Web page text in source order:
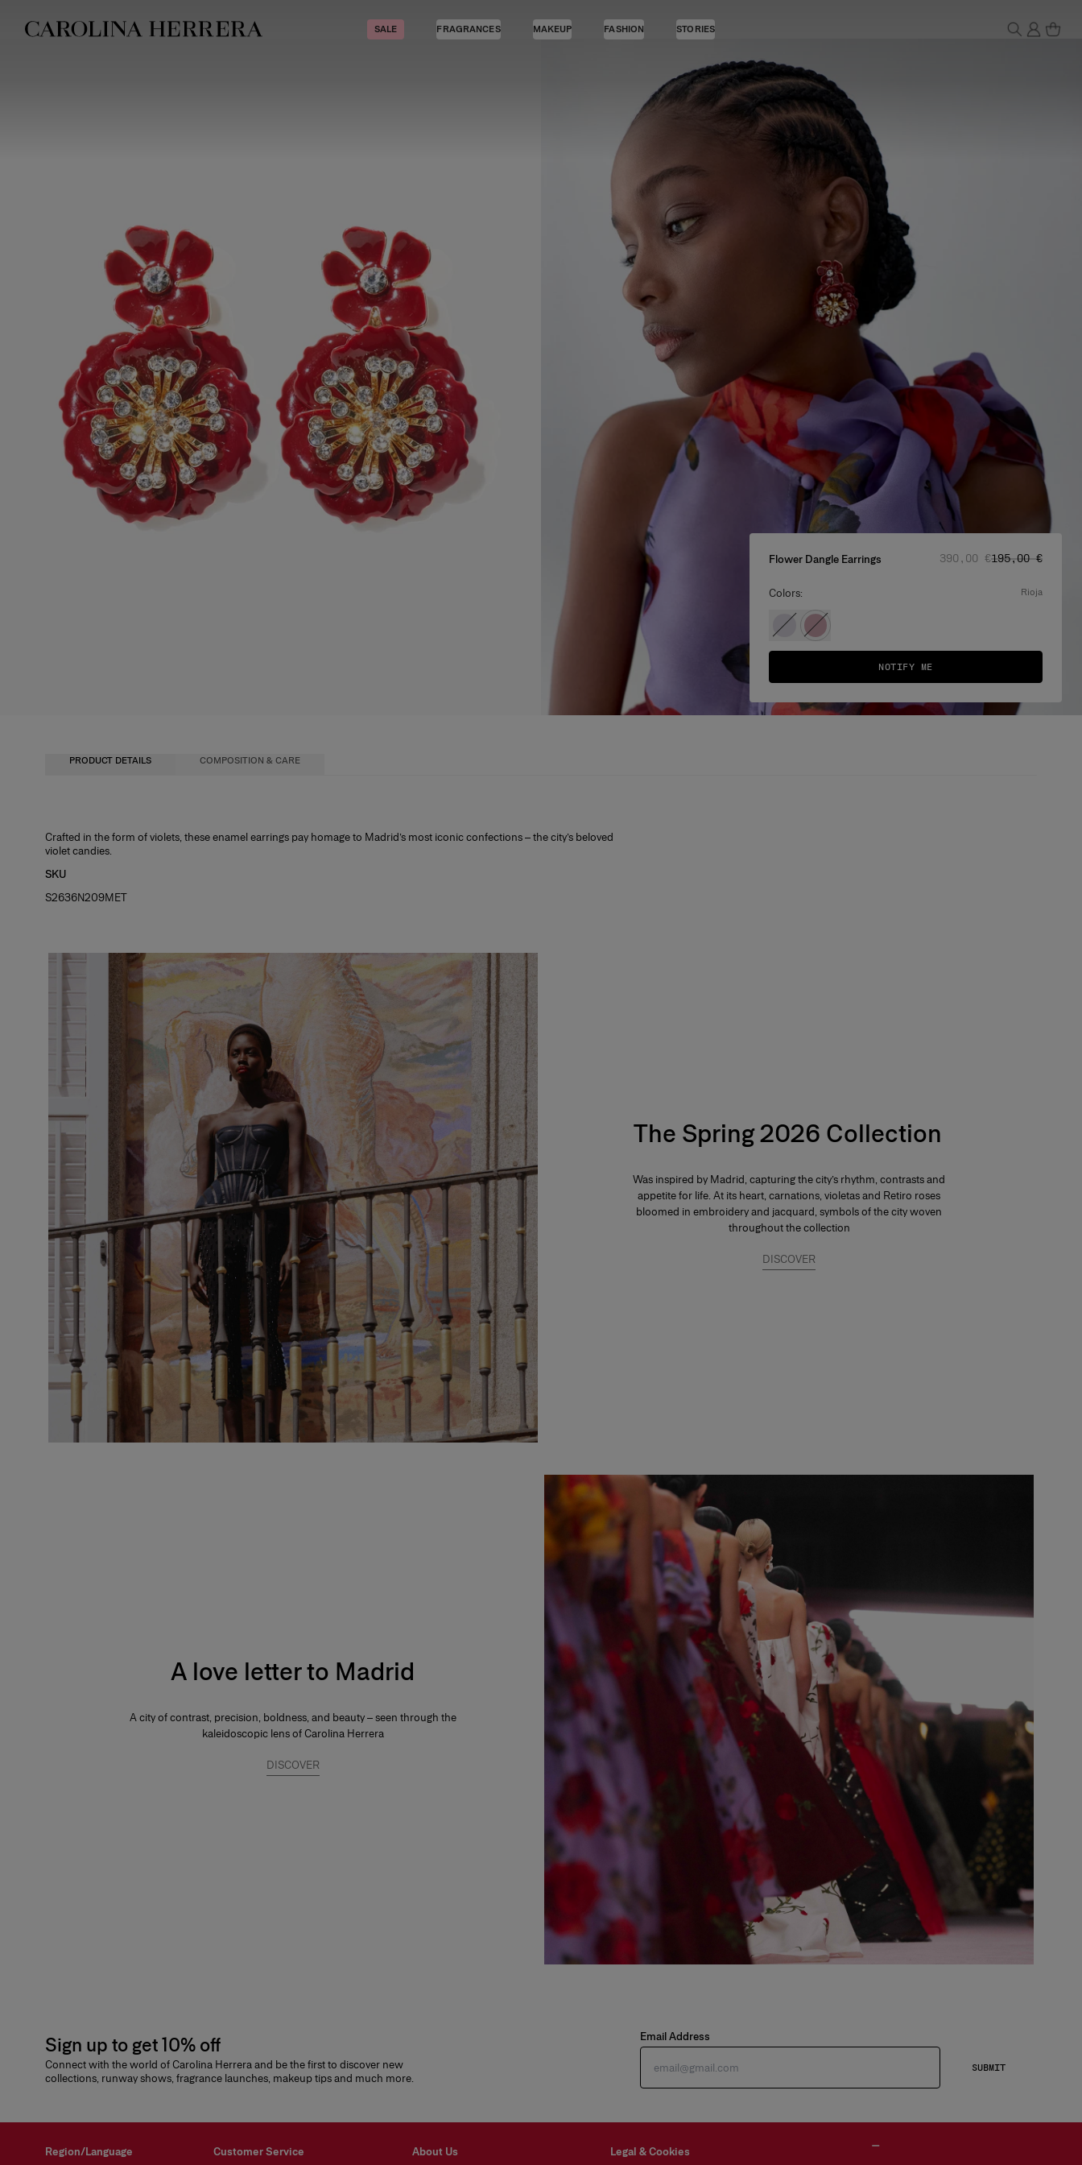
Accessibility Statement
SALE FRAGRANCES MAKEUP FASHION STORIES
Flower Dangle Earrings Regular price:
390,00 €Sale price
195,00 €
Colors: rioja
NOTIFY ME
PRODUCT DETAILS COMPOSITION & CARE
Crafted in the form of violets, these enamel earrings pay homage to Madrid’s most iconic confections – the city’s beloved
violet candies.
SKU
S2636N209MET
44% Brass 12% Steel 27% Enamel Epoxy 15% Glass Stone 2% Cubic Zirconia
The Spring 2026 Collection
Was inspired by Madrid, capturing the city’s rhythm, contrasts and
appetite for life. At its heart, carnations, violetas and Retiro roses
bloomed in embroidery and jacquard, symbols of the city woven
throughout the collection
DISCOVER
A love letter to Madrid
A city of contrast, precision, boldness, and beauty – seen through the
kaleidoscopic lens of Carolina Herrera
DISCOVER
Sign up to get 10% off
Connect with the world of Carolina Herrera and be the first to discover new
collections, runway shows, fragrance launches, makeup tips and much more.
Email Address
SUBMIT
Region/Language Customer Service About Us Legal & Cookies